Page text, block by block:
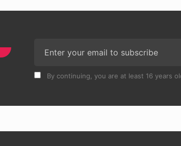
By continuing, you are at least 16 years